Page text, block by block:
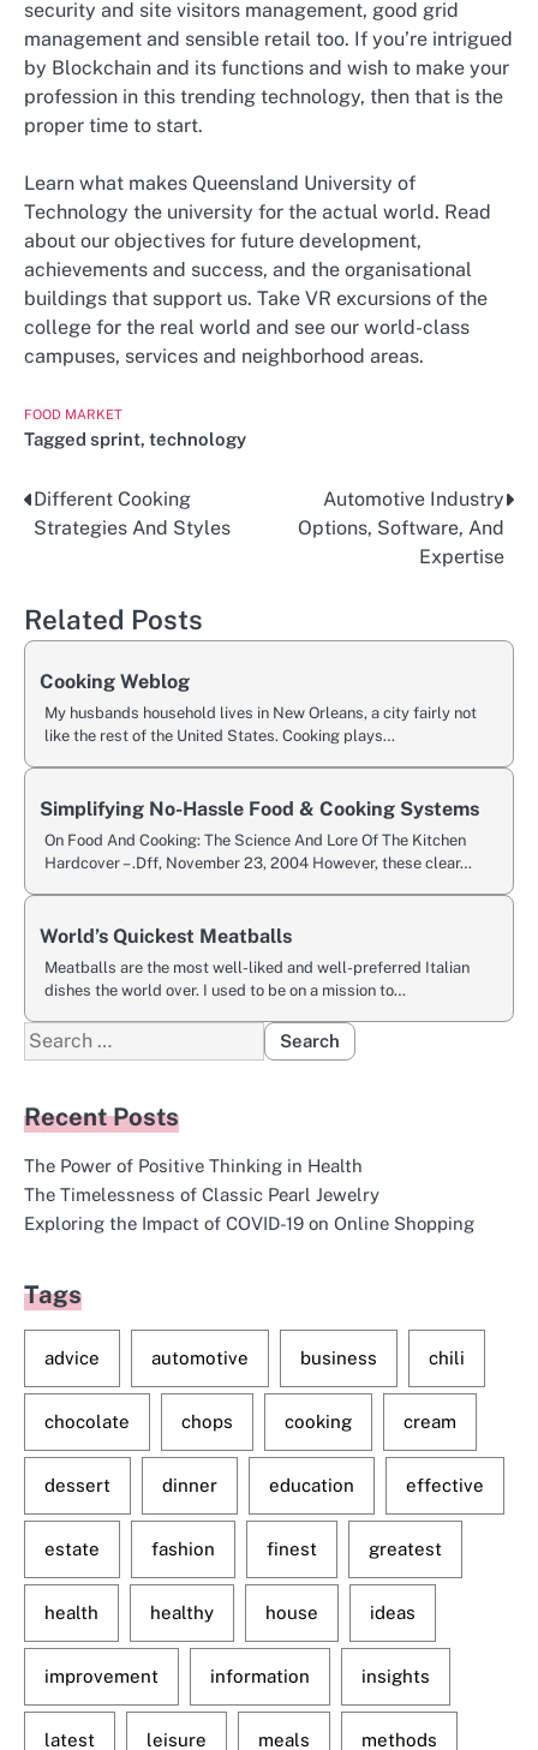
security and site visitors management, good grid
management and sensible retail too. If you’re intrigued
by Blockchain and its functions and wish to make your
profession in this trending technology, then that is the
proper time to start.
Learn what makes Queensland University of
Technology the university for the actual world. Read
about our objectives for future development,
achievements and success, and the organisational
buildings that support us. Take VR excursions of the
college for the real world and see our world-class
campuses, services and neighborhood areas.
FOOD MARKET
Tagged sprint, technology
Post
navigation
Different Cooking
Strategies And Styles
Automotive Industry
Options, Software, And
Expertise
Related Posts
Cooking Weblog
My husbands household lives in New Orleans, a city fairly not
like the rest of the United States. Cooking plays…
Simplifying No-Hassle Food & Cooking Systems
On Food And Cooking: The Science And Lore Of The Kitchen
Hardcover – .Dff, November 23, 2004 However, these clear…
World’s Quickest Meatballs
Meatballs are the most well-liked and well-preferred Italian
dishes the world over. I used to be on a mission to…
Search
for:
Recent Posts
The Power of Positive Thinking in Health
The Timelessness of Classic Pearl Jewelry
Exploring the Impact of COVID-19 on Online Shopping
Tags
advice automotive business chili
chocolate chops cooking cream
dessert dinner education effective
estate fashion finest greatest
health healthy house ideas
improvement information insights
latest leisure meals methods